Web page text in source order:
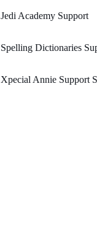
Jedi Academy Support
Spelling Dictionaries
Xpecial Annie Support